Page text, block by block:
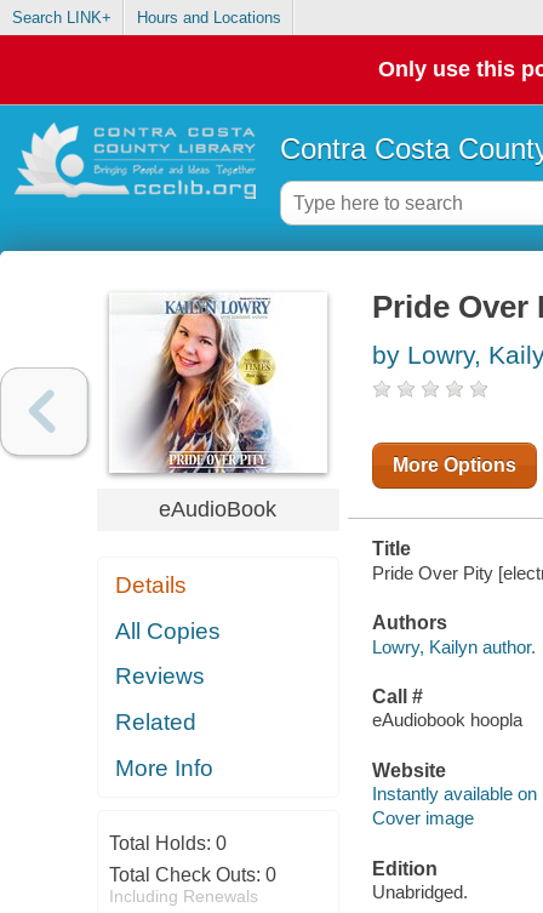
Search LINK+ Hours and Locations
Only use this
Contra Costa
eAudioBook
Details
All Copies
Reviews
Related
More Info
Total Holds: 0
Total Check Outs: 0
Including Renewals
Pride Over
by Lowry,
More Options
Title
Pride Over Pity
Authors
Lowry, Kailyn author.
Call #
eAudiobook hoopla
Website
Instantly available on
Cover image
Edition
Unabridged.